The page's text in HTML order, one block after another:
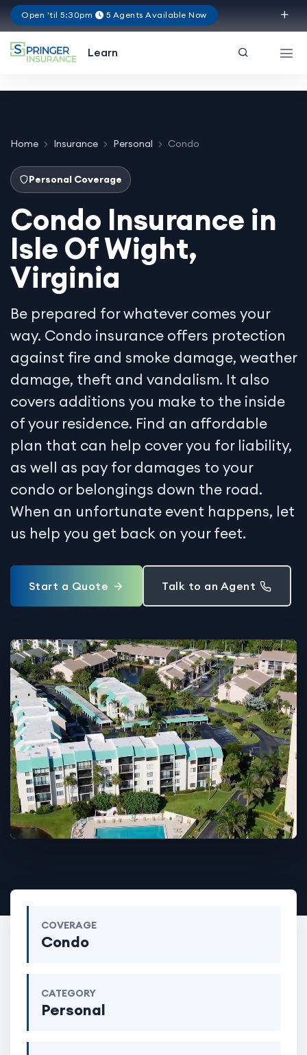
Open 'til 5:30pm 5 Agents Available Now
Learn
Home Insurance Personal Condo
Personal Coverage
Condo Insurance in
Isle Of Wight,
Virginia
Be prepared for whatever comes your
way. Condo insurance offers protection
against fire and smoke damage, weather
damage, theft and vandalism. It also
covers additions you make to the inside
of your residence. Find an affordable
plan that can help cover you for liability,
as well as pay for damages to your
condo or belongings down the road.
When an unfortunate event happens, let
us help you get back on your feet.
Start a Quote Talk to an Agent
COVERAGE
Condo
CATEGORY
Personal